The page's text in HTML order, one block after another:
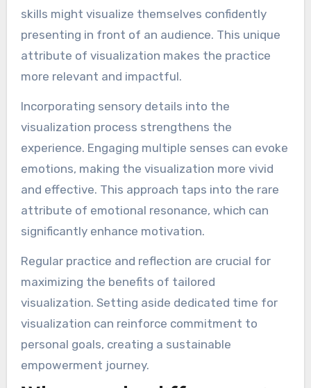
skills might visualize themselves confidently
presenting in front of an audience. This unique
attribute of visualization makes the practice
more relevant and impactful.
Incorporating sensory details into the
visualization process strengthens the
experience. Engaging multiple senses can evoke
emotions, making the visualization more vivid
and effective. This approach taps into the rare
attribute of emotional resonance, which can
significantly enhance motivation.
Regular practice and reflection are crucial for
maximizing the benefits of tailored
visualization. Setting aside dedicated time for
visualization can reinforce commitment to
personal goals, creating a sustainable
empowerment journey.